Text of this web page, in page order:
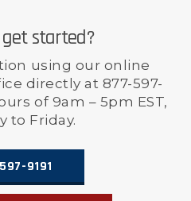
started?
using our online
directly at 877-597-
of 9am – 5pm EST,
to Friday.
9191